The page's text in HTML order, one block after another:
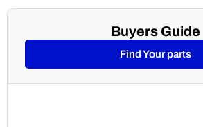
Buyers Guide
Find Your parts